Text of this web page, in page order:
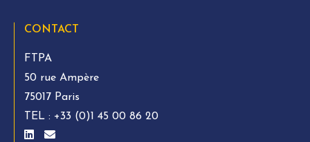
CONTACT
FTPA
50 rue Ampère
75017 Paris
TEL : +33 (0)1 45 00 86 20